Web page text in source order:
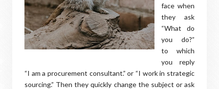
face when
they ask
“What do
you do?”
to which
you reply
“I am a procurement consultant.” or “I work in strategic
sourcing.” Then they quickly change the subject or ask